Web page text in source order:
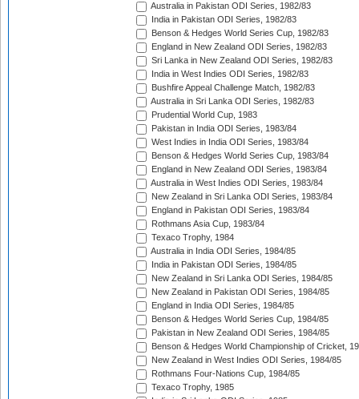
Australia in Pakistan ODI Series, 1982/83
India in Pakistan ODI Series, 1982/83
Benson & Hedges World Series Cup, 1982/83
England in New Zealand ODI Series, 1982/83
Sri Lanka in New Zealand ODI Series, 1982/83
India in West Indies ODI Series, 1982/83
Bushfire Appeal Challenge Match, 1982/83
Australia in Sri Lanka ODI Series, 1982/83
Prudential World Cup, 1983
Pakistan in India ODI Series, 1983/84
West Indies in India ODI Series, 1983/84
Benson & Hedges World Series Cup, 1983/84
England in New Zealand ODI Series, 1983/84
Australia in West Indies ODI Series, 1983/84
New Zealand in Sri Lanka ODI Series, 1983/84
England in Pakistan ODI Series, 1983/84
Rothmans Asia Cup, 1983/84
Texaco Trophy, 1984
Australia in India ODI Series, 1984/85
India in Pakistan ODI Series, 1984/85
New Zealand in Sri Lanka ODI Series, 1984/85
New Zealand in Pakistan ODI Series, 1984/85
England in India ODI Series, 1984/85
Benson & Hedges World Series Cup, 1984/85
Pakistan in New Zealand ODI Series, 1984/85
Benson & Hedges World Championship of Cricket,
New Zealand in West Indies ODI Series, 1984/85
Rothmans Four-Nations Cup, 1984/85
Texaco Trophy, 1985